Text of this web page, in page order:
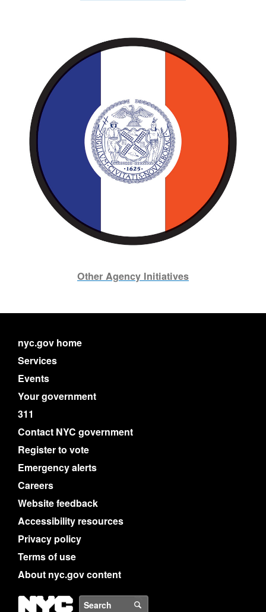
Other Agency Initiatives
nyc.gov home
Services
Events
Your government
311
Contact NYC government
Register to vote
Emergency alerts
Careers
Website feedback
Accessibility resources
Privacy policy
Terms of use
About nyc.gov content
NYC